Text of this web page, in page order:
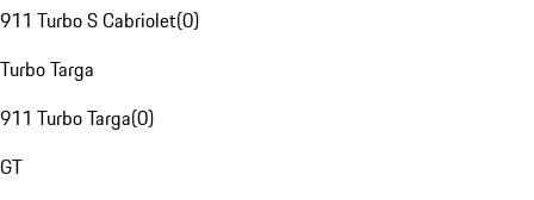
911 Turbo S Cabriolet(0)
Turbo Targa
911 Turbo Targa(0)
GT